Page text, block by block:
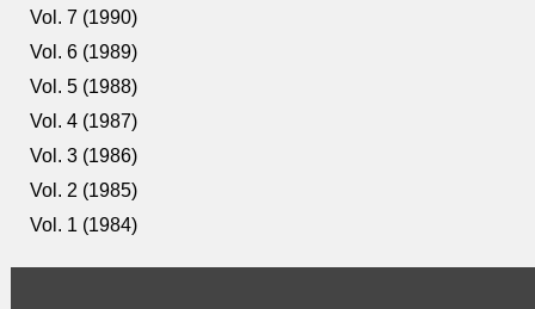
Vol. 7 (1990)
Vol. 6 (1989)
Vol. 5 (1988)
Vol. 4 (1987)
Vol. 3 (1986)
Vol. 2 (1985)
Vol. 1 (1984)